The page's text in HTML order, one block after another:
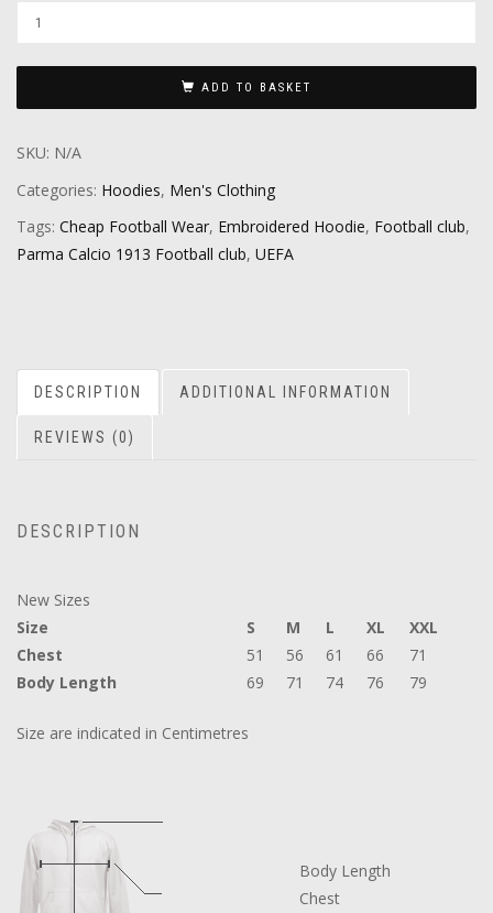
ADD TO BASKET
SKU: N/A
Categories: Hoodies, Men's Clothing
Tags: Cheap Football Wear, Embroidered Hoodie, Football club,
Parma Calcio 1913 Football club, UEFA
DESCRIPTION ADDITIONAL INFORMATION
REVIEWS (0)
DESCRIPTION
New Sizes
Size
S M L XL
XXL
Chest
51 56 61 66
71
Body Length
69 71 74 76 79
Size are indicated in Centimetres
Body Length
Chest